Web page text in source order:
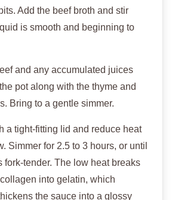
Add the beef broth and stir
is smooth and beginning to
and any accumulated juices
pot along with the thyme and
Bring to a gentle simmer.
a tight-fitting lid and reduce heat
Simmer for 2.5 to 3 hours, or until
fork-tender. The low heat breaks
into gelatin, which
the sauce into a glossy